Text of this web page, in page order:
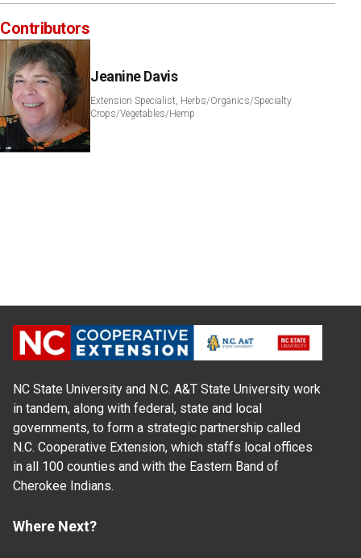
Contributors
Jeanine Davis
Extension Specialist, Herbs/Organics/Specialty
Crops/Vegetables/Hemp
NC State University and N.C. A&T State University work
in tandem, along with federal, state and local
governments, to form a strategic partnership called
N.C. Cooperative Extension, which staffs local offices
in all 100 counties and with the Eastern Band of
Cherokee Indians.
Where Next?